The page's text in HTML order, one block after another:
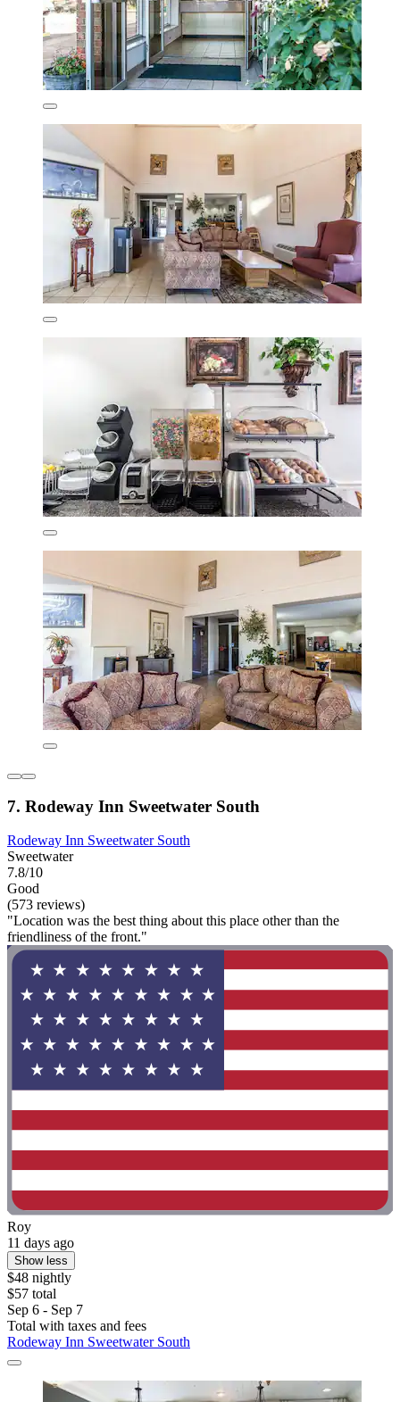
7. Rodeway Inn Sweetwater South
Rodeway Inn Sweetwater South
Sweetwater
7.8/10
Good
(573 reviews)
"Location was the best thing about this place other than the
friendliness of the front."
Roy
11 days ago
Show less
$48 nightly
$57 total
Sep 6 - Sep 7
Total with taxes and fees
Rodeway Inn Sweetwater South